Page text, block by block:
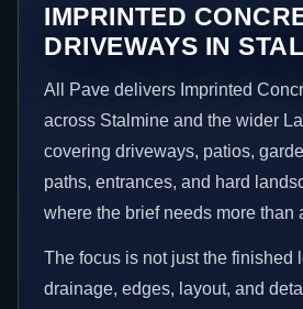
IMPRINTED
DRIVEWAYS IN
All Pave delivers Imprinted
across Stalmine and the wider
covering driveways, patios,
paths, entrances, and hard
where the brief needs more than
The focus is not just the finished
drainage, edges, layout, and